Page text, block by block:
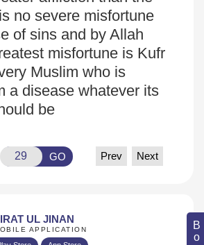
no severe misfortune
of sins and by Allah
misfortune is Kufr
Muslim who is
a disease whatever its
be
GO Prev Next
UL JINAN
APPLICATION